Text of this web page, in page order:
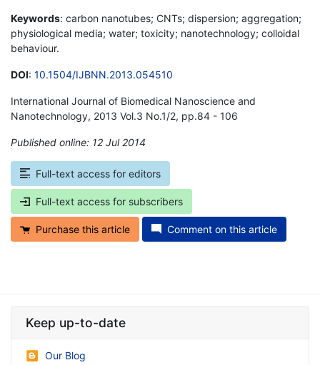
Keywords: carbon nanotubes; CNTs; dispersion; aggregation;
physiological media; water; toxicity; nanotechnology; colloidal
behaviour.
DOI: 10.1504/IJBNN.2013.054510
International Journal of Biomedical Nanoscience and
Nanotechnology, 2013 Vol.3 No.1/2, pp.84 - 106
Published online: 12 Jul 2014
Full-text access for editors
Full-text access for subscribers
Purchase this article Comment on this article
Keep up-to-date
Our Blog